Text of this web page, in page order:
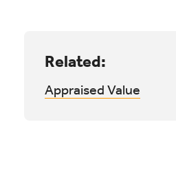
Related:
Appraised Value